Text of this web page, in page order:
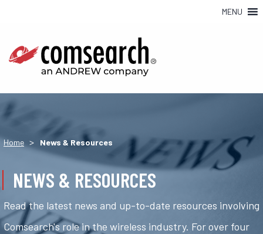
MENU
Home > News & Resources
NEWS & RESOURCES
Read the latest news and up-to-date resources involving
Comsearch's role in the wireless industry. For over four